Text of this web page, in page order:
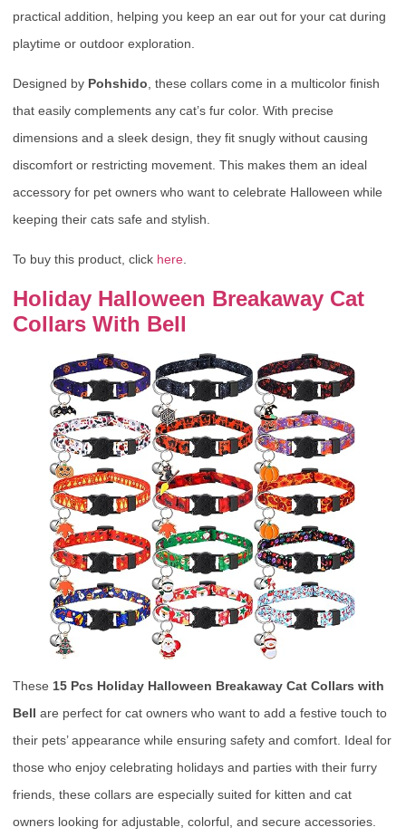
practical addition, helping you keep an ear out for your cat during
playtime or outdoor exploration.
Designed by Pohshido , these collars come in a multicolor finish
that easily complements any cat’s fur color. With precise
dimensions and a sleek design, they fit snugly without causing
discomfort or restricting movement. This makes them an ideal
accessory for pet owners who want to celebrate Halloween while
keeping their cats safe and stylish.
To buy this product, click here.
Holiday Halloween Breakaway Cat
Collars With Bell
These 15 Pcs Holiday Halloween Breakaway Cat Collars with
Bell are perfect for cat owners who want to add a festive touch to
their pets’ appearance while ensuring safety and comfort. Ideal for
those who enjoy celebrating holidays and parties with their furry
friends, these collars are especially suited for kitten and cat
owners looking for adjustable, colorful, and secure accessories.